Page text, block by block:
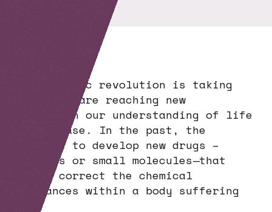
A scientific revolution is taking
place. We are reaching new
heights in our understanding of life
and disease. In the past, the
goal was to develop new drugs –
proteins or small molecules—that
helped correct the chemical
imbalances within a body suffering